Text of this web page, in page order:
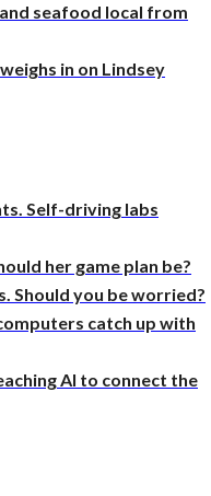
seafood local from
in on Lindsey
Self-driving labs
her game plan be?
Should you be worried?
catch up with
AI to connect the